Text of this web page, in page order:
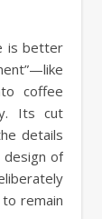
is better
coffee
Its cut
details
design of
remain